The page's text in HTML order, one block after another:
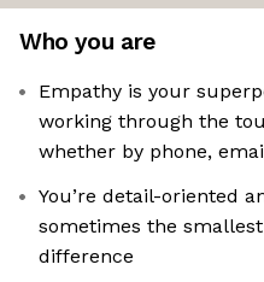
Who you are
Empathy is your
working through the
whether by phone,
You’re detail-oriented
sometimes the
difference